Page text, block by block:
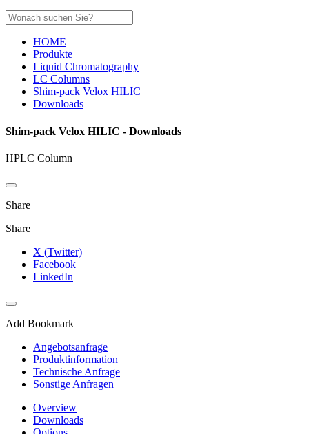
HOME
Produkte
Liquid Chromatography
LC Columns
Shim-pack Velox HILIC
Downloads
Shim-pack Velox HILIC - Downloads
HPLC Column
Share
Share
X (Twitter)
Facebook
LinkedIn
Add Bookmark
Angebotsanfrage
Produktinformation
Technische Anfrage
Sonstige Anfragen
Overview
Downloads